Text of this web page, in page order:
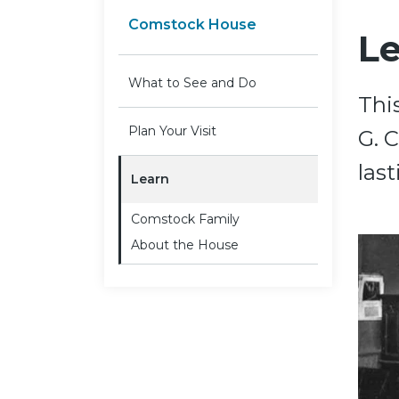
Comstock House
What to See and Do
Plan Your Visit
Learn
Comstock Family
About the House
G.